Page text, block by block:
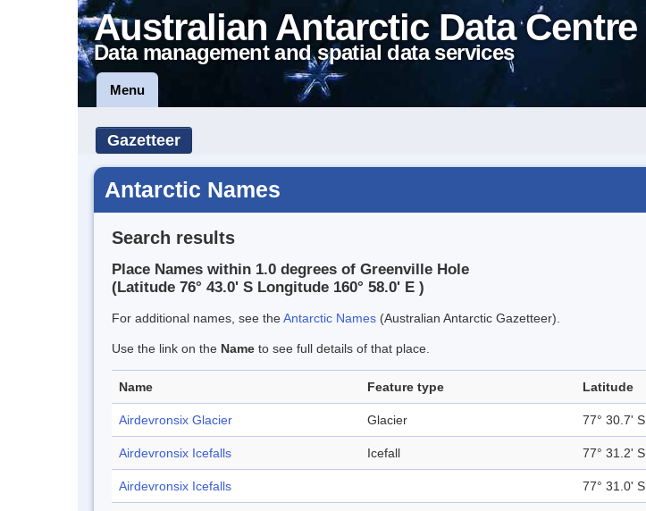
Australian Antarctic Data Centre
Data management and spatial data services
Menu
Gazetteer
Antarctic Names
Search results
Place Names within 1.0 degrees of Greenville Hole
(Latitude 76° 43.0' S Longitude 160° 58.0' E )
For additional names, see theAntarctic Names (Australian Antarctic Gazetteer).
Use the link on the Name to see full details of that place.
Name Feature type Latitude
Airdevronsix Glacier Glacier 77° 30.7' S
Airdevronsix Icefalls Icefall 77° 31.2' S
Airdevronsix Icefalls 77° 31.0' S